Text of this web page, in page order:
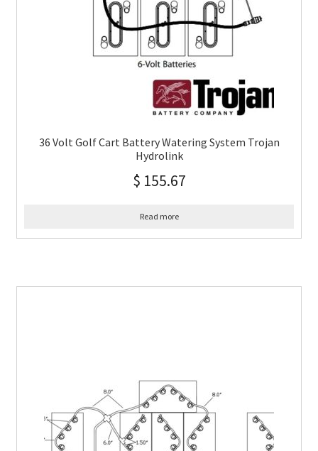
36 Volt Golf Cart Battery Watering System Trojan
Hydrolink
$ 155.67
Read more